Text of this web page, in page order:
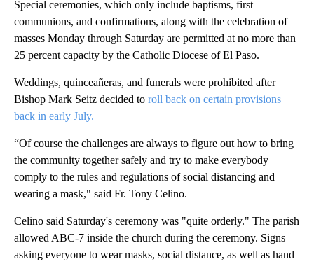
Special ceremonies, which only include baptisms, first
communions, and confirmations, along with the celebration of
masses Monday through Saturday are permitted at no more than
25 percent capacity by the Catholic Diocese of El Paso.
Weddings, quinceañeras, and funerals were prohibited after
Bishop Mark Seitz decided to roll back on certain provisions
back in early July.
“Of course the challenges are always to figure out how to bring
the community together safely and try to make everybody
comply to the rules and regulations of social distancing and
wearing a mask," said Fr. Tony Celino.
Celino said Saturday's ceremony was "quite orderly." The parish
allowed ABC-7 inside the church during the ceremony. Signs
asking everyone to wear masks, social distance, as well as hand